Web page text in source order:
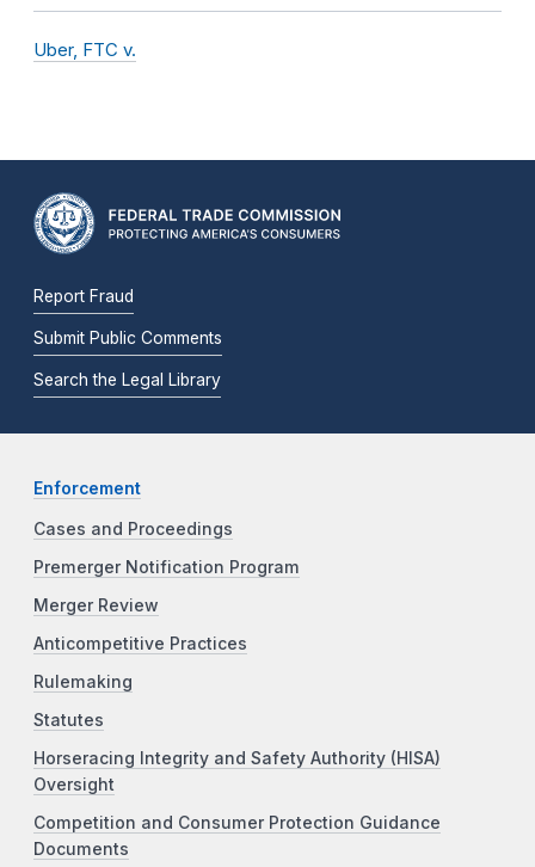
Uber, FTC v.
Report Fraud
Submit Public Comments
Search the Legal Library
Enforcement
Cases and Proceedings
Premerger Notification Program
Merger Review
Anticompetitive Practices
Rulemaking
Statutes
Horseracing Integrity and Safety Authority (HISA)
Oversight
Competition and Consumer Protection Guidance
Documents